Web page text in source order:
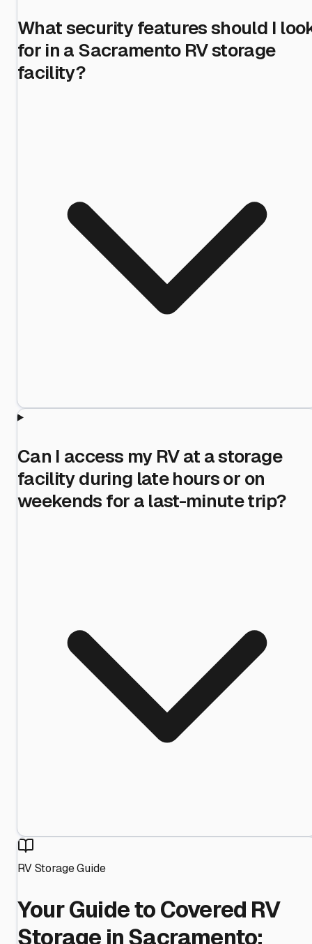
What security features should I
for in a Sacramento RV storage
facility?
Can I access my RV at a storage
facility during late hours or on
weekends for a last-minute trip?
RV Storage Guide
Your Guide to Covered RV
Storage in Sacramento: